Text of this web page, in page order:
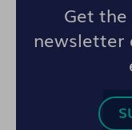
Get
newsletter